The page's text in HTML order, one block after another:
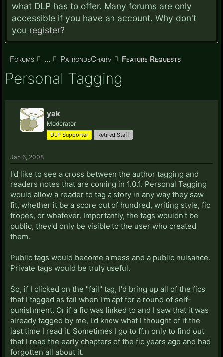
what DLP has to offer. Many forums are only
accessible if you have an account. Why don't
you register?
Forums ... PatronusCharm Feature Requests
Personal Tagging
yak
Moderator
DLP Supporter Retired Staff
Jan 6, 2008
I'd like to see a cross between the author tagging and
readers notes that are coming in 1.0.1. Personal Tagging
would allow a reader to tag a story in any way they saw
fit, whether it be a score out of hundred, writing style, fic
tropes, or whatever. Importantly, the tags wouldn't be
public, they'd only be visible to the user who created
them.
Public tags would become a mess and a public nuisance.
Private tags would be truly useful.
So, if I clicked on the "fail" tag, I'd bring up all of the fics
that I tagged as fail when I'm apt for a round of self-
punishment. Or if a fic was linked to and I saw that it was
already tagged by me, I'd know what I thought of it the
last time I read it. Sometimes I go to ff.n only to find out
that I read the early chapters of the fic years ago and had
forgotten all about it.